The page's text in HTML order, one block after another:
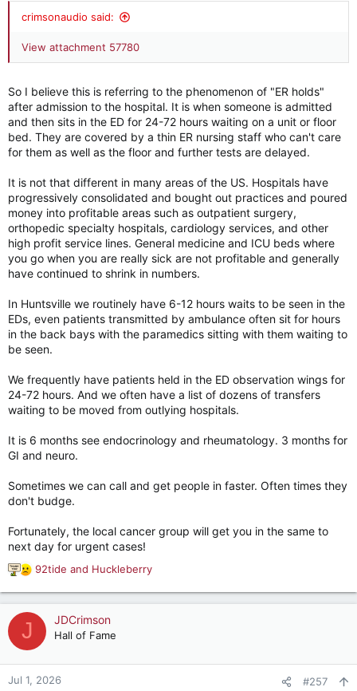
crimsonaudio said:
View attachment 57780
So I believe this is referring to the phenomenon of "ER holds"
after admission to the hospital. It is when someone is admitted
and then sits in the ED for 24-72 hours waiting on a unit or floor
bed. They are covered by a thin ER nursing staff who can't care
for them as well as the floor and further tests are delayed.
It is not that different in many areas of the US. Hospitals have
progressively consolidated and bought out practices and poured
money into profitable areas such as outpatient surgery,
orthopedic specialty hospitals, cardiology services, and other
high profit service lines. General medicine and ICU beds where
you go when you are really sick are not profitable and generally
have continued to shrink in numbers.
In Huntsville we routinely have 6-12 hours waits to be seen in the
EDs, even patients transmitted by ambulance often sit for hours
in the back bays with the paramedics sitting with them waiting to
be seen.
We frequently have patients held in the ED observation wings for
24-72 hours. And we often have a list of dozens of transfers
waiting to be moved from outlying hospitals.
It is 6 months see endocrinology and rheumatology. 3 months for
GI and neuro.
Sometimes we can call and get people in faster. Often times they
don't budge.
Fortunately, the local cancer group will get you in the same to
next day for urgent cases!
R
e
a
c
t
o
n
92tide and Huckleberry
J JDCrimson
Hall of Fame
Jul 1, 2026 #257